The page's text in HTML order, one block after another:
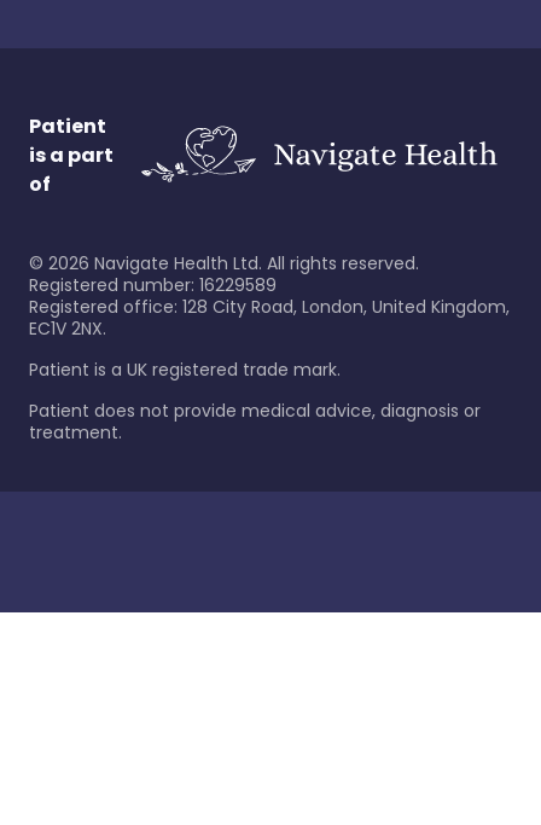
Patient
is a part
of
© 2026 Navigate Health Ltd. All rights reserved.
Registered number: 16229589
Registered office: 128 City Road, London, United Kingdom,
EC1V 2NX.
Patient is a UK registered trade mark.
Patient does not provide medical advice, diagnosis or
treatment.